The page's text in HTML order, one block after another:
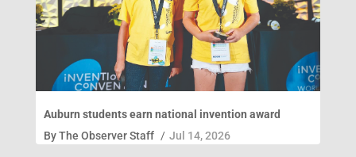
Auburn students earn national invention award
ByThe Observer Staff / Jul 14, 2026